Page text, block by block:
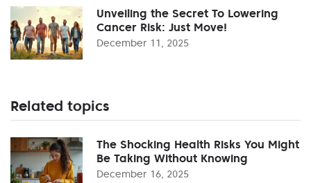
Unveiling the Secret To Lowering
Cancer Risk: Just Move!
December 11, 2025
Related topics
The Shocking Health Risks You Might
Be Taking Without Knowing
December 16, 2025